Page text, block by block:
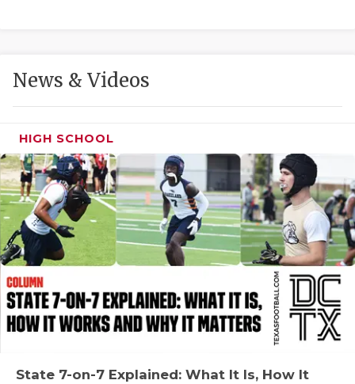
LOVE OF
MOST
MR. AND
MR. TEXAS
MR. TEXAS
NORTH
OLLIE’S
News & Videos
HIGH SCHOOL
State 7-on-7 Explained: What It Is, How It